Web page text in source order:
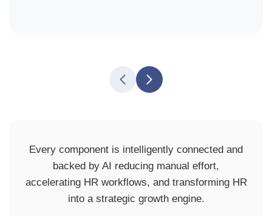
Every component is intelligently connected and
backed by AI reducing manual effort,
accelerating HR workflows, and transforming HR
into a strategic growth engine.